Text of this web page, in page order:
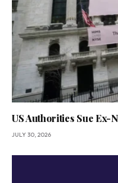
US Authorities Sue Ex-
JULY 30, 2026